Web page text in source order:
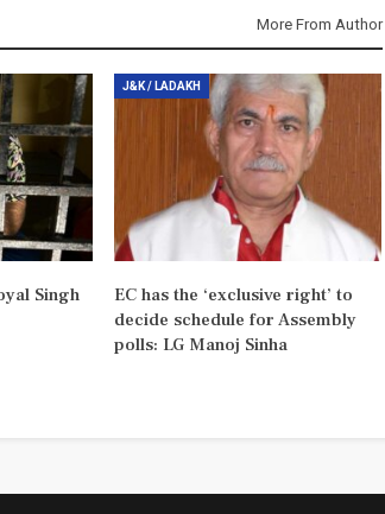
More From Author
Singh
J&K / LADAKH
EC has the ‘exclusive right’ to
decide schedule for Assembly
polls: LG Manoj Sinha